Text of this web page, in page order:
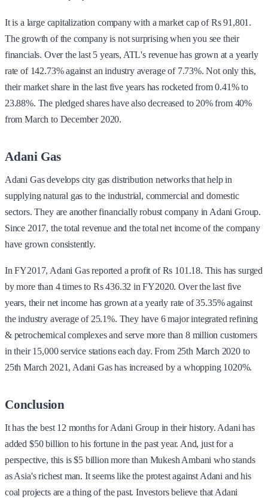
It is a large capitalization company with a market cap of Rs 91,801.
The growth of the company is not surprising when you see their
financials. Over the last 5 years, ATL's revenue has grown at a yearly
rate of 142.73% against an industry average of 7.73%. Not only this,
their market share in the last five years has rocketed from 0.41% to
23.88%. The pledged shares have also decreased to 20% from 40%
from March to December 2020.
Adani Gas
Adani Gas develops city gas distribution networks that help in
supplying natural gas to the industrial, commercial and domestic
sectors. They are another financially robust company in Adani Group.
Since 2017, the total revenue and the total net income of the company
have grown consistently.
In FY2017, Adani Gas reported a profit of Rs 101.18. This has surged
by more than 4 times to Rs 436.32 in FY2020. Over the last five
years, their net income has grown at a yearly rate of 35.35% against
the industry average of 25.1%. They have 6 major integrated refining
& petrochemical complexes and serve more than 8 million customers
in their 15,000 service stations each day. From 25th March 2020 to
25th March 2021, Adani Gas has increased by a whopping 1020%.
Conclusion
It has the best 12 months for Adani Group in their history. Adani has
added $50 billion to his fortune in the past year. And, just for a
perspective, this is $5 billion more than Mukesh Ambani who stands
as Asia's richest man. It seems like the protest against Adani and his
coal projects are a thing of the past. Investors believe that Adani